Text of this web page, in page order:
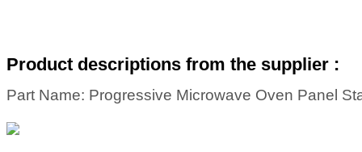
Product descriptions from the supplier :
Part Name: Progressive Microwave Oven Panel